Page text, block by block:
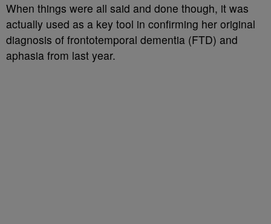
When things were all said and done though, it was
actually used as a key tool in confirming her original
diagnosis of frontotemporal dementia (FTD) and
aphasia from last year.